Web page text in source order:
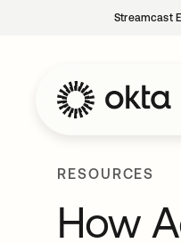
Streamcast
RESOURCES
How